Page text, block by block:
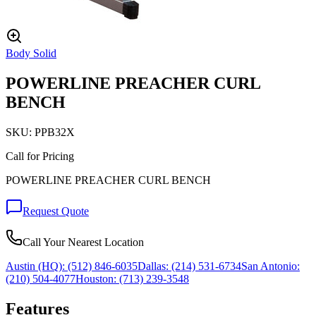
Body Solid
POWERLINE PREACHER CURL
BENCH
SKU: PPB32X
Call for Pricing
POWERLINE PREACHER CURL BENCH
Request Quote
Call Your Nearest Location
Austin (HQ): (512) 846-6035Dallas: (214) 531-6734San Antonio:
(210) 504-4077Houston: (713) 239-3548
Features